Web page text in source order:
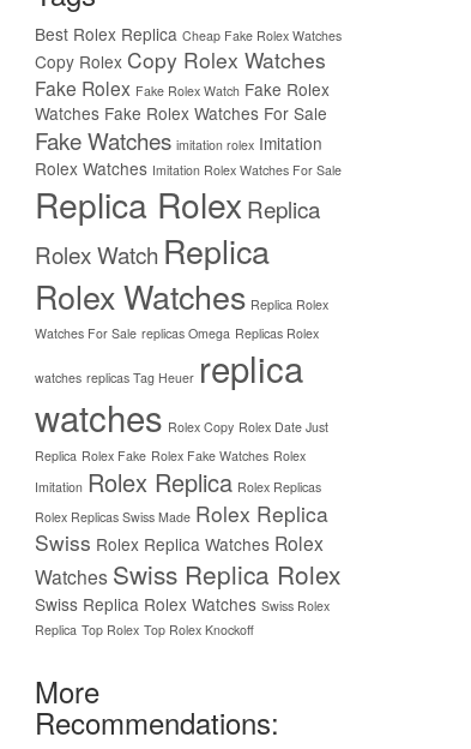
Best Rolex Replica Cheap Fake Rolex Watches
Copy Rolex Copy Rolex Watches
Fake Rolex Fake Rolex Watch Fake Rolex
Watches Fake Rolex Watches For Sale
Fake Watches imitation rolex Imitation
Rolex Watches Imitation Rolex Watches For Sale
Replica Rolex Replica
Rolex Watch Replica
Rolex Watches Replica Rolex
Watches For Sale replicas Omega Replicas Rolex
watches replicas Tag Heuer replica
watches Rolex Copy Rolex Date Just
Replica Rolex Fake Rolex Fake Watches Rolex
Imitation Rolex Replica Rolex Replicas
Rolex Replicas Swiss Made Rolex Replica
Swiss Rolex Replica Watches Rolex
Watches Swiss Replica Rolex
Swiss Replica Rolex Watches Swiss Rolex
Replica Top Rolex Top Rolex Knockoff
More
Recommendations: